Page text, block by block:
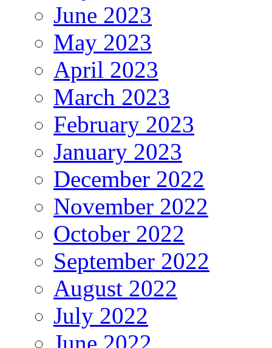
June 2023
May 2023
April 2023
March 2023
February 2023
January 2023
December 2022
November 2022
October 2022
September 2022
August 2022
July 2022